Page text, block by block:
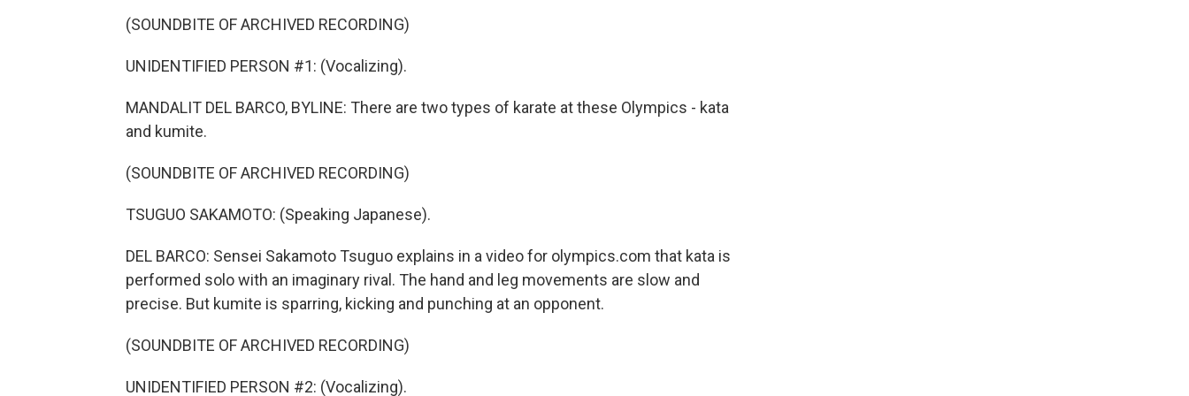
(SOUNDBITE OF ARCHIVED RECORDING)
UNIDENTIFIED PERSON #1: (Vocalizing).
MANDALIT DEL BARCO, BYLINE: There are two types of karate at these Olympics - kata
and kumite.
(SOUNDBITE OF ARCHIVED RECORDING)
TSUGUO SAKAMOTO: (Speaking Japanese).
DEL BARCO: Sensei Sakamoto Tsuguo explains in a video for olympics.com that kata is
performed solo with an imaginary rival. The hand and leg movements are slow and
precise. But kumite is sparring, kicking and punching at an opponent.
(SOUNDBITE OF ARCHIVED RECORDING)
UNIDENTIFIED PERSON #2: (Vocalizing).